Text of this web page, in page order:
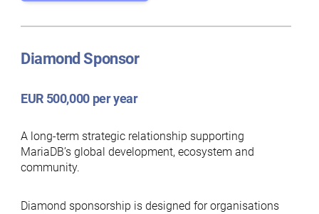
Diamond Sponsor
EUR 500,000 per year
A long-term strategic relationship supporting
MariaDB’s global development, ecosystem and
community.
Diamond sponsorship is designed for organisations